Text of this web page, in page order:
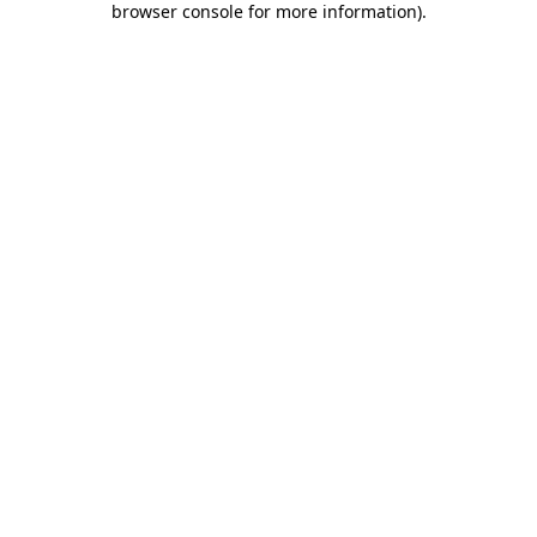
browser console for more information).